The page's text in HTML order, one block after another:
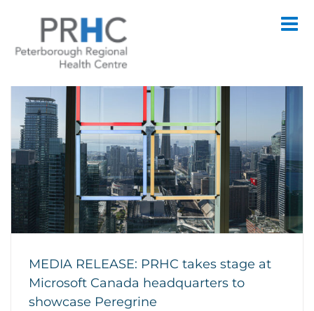
MEDIA RELEASE: PRHC takes stage at
Microsoft Canada headquarters to
showcase Peregrine